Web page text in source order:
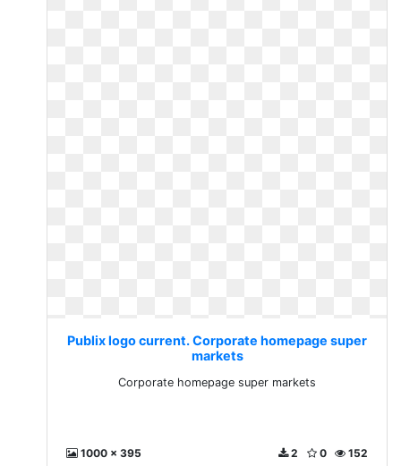
Publix logo current. Corporate homepage super
markets
Corporate homepage super markets
1000 x 395 152
0
2